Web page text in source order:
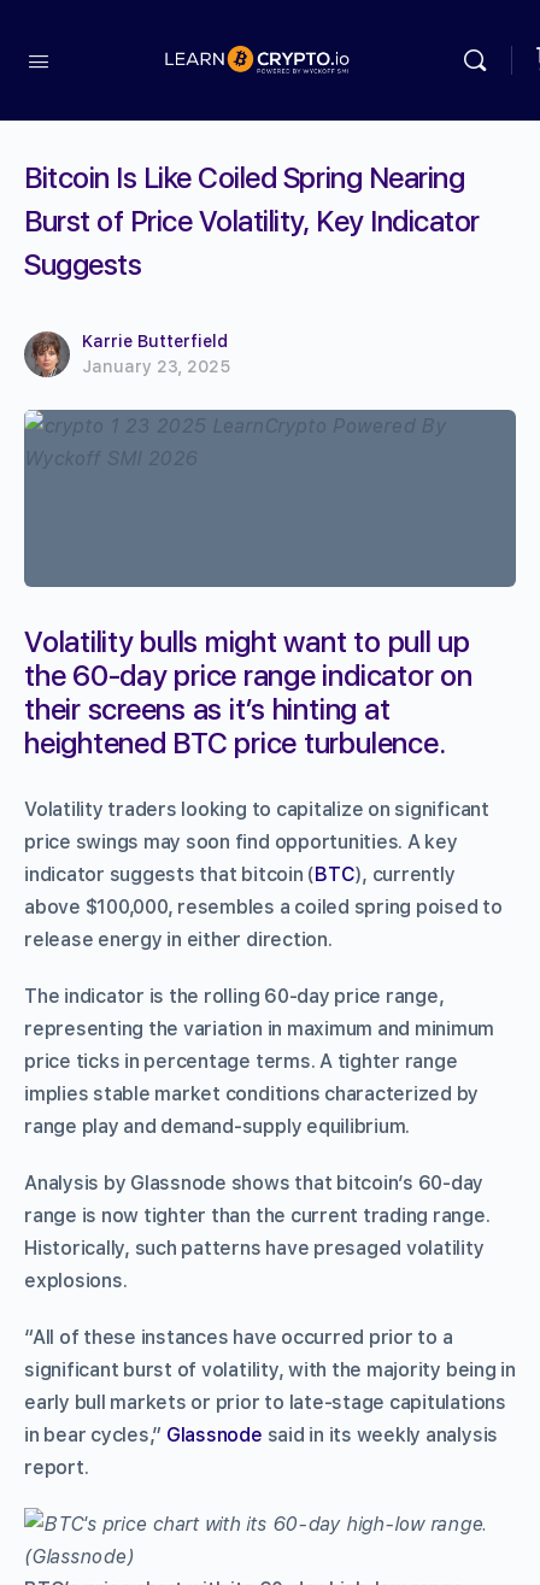
Bitcoin Is Like Coiled Spring Nearing
Burst of Price Volatility, Key Indicator
Suggests
Karrie Butterfield
January 23, 2025
Volatility bulls might want to pull up
the 60-day price range indicator on
their screens as it’s hinting at
heightened BTC price turbulence.
Volatility traders looking to capitalize on significant
price swings may soon find opportunities. A key
indicator suggests that bitcoin (BTC), currently
above $100,000, resembles a coiled spring poised to
release energy in either direction.
The indicator is the rolling 60-day price range,
representing the variation in maximum and minimum
price ticks in percentage terms. A tighter range
implies stable market conditions characterized by
range play and demand-supply equilibrium.
Analysis by Glassnode shows that bitcoin’s 60-day
range is now tighter than the current trading range.
Historically, such patterns have presaged volatility
explosions.
“All of these instances have occurred prior to a
significant burst of volatility, with the majority being in
early bull markets or prior to late-stage capitulations
in bear cycles,” Glassnode said in its weekly analysis
report.